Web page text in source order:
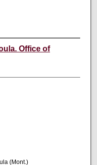
Office of
(Mont.)